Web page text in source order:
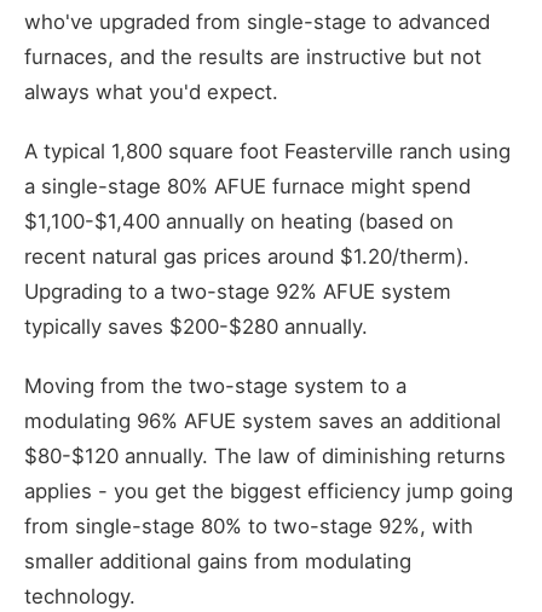
who've upgraded from single-stage to advanced
furnaces, and the results are instructive but not
always what you'd expect.
A typical 1,800 square foot Feasterville ranch using
a single-stage 80% AFUE furnace might spend
$1,100-$1,400 annually on heating (based on
recent natural gas prices around $1.20/therm).
Upgrading to a two-stage 92% AFUE system
typically saves $200-$280 annually.
Moving from the two-stage system to a
modulating 96% AFUE system saves an additional
$80-$120 annually. The law of diminishing returns
applies - you get the biggest efficiency jump going
from single-stage 80% to two-stage 92%, with
smaller additional gains from modulating
technology.